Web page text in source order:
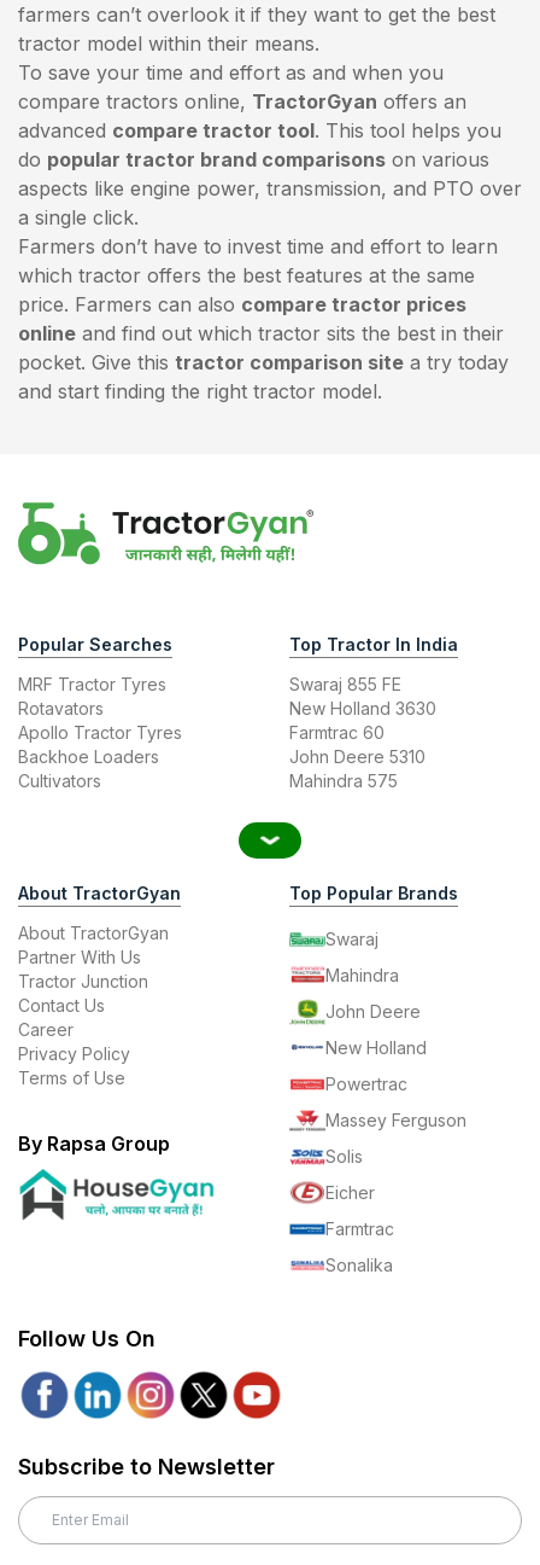
farmers can’t overlook it if they want to get the best
tractor model within their means.
To save your time and effort as and when you
compare tractors online, TractorGyan offers an
advanced compare tractor tool. This tool helps you
do popular tractor brand comparisons on various
aspects like engine power, transmission, and PTO over
a single click.
Farmers don’t have to invest time and effort to learn
which tractor offers the best features at the same
price. Farmers can also compare tractor prices
online and find out which tractor sits the best in their
pocket. Give this tractor comparison site a try today
and start finding the right tractor model.
Popular Searches
MRF Tractor Tyres
Rotavators
Apollo Tractor Tyres
Backhoe Loaders
Cultivators
Top Tractor In India
Swaraj 855 FE
New Holland 3630
Farmtrac 60
John Deere 5310
Mahindra 575
About TractorGyan
About TractorGyan
Partner With Us
Tractor Junction
Contact Us
Career
Privacy Policy
Terms of Use
By Rapsa Group
Top Popular Brands
Swaraj
Mahindra
John Deere
New Holland
Powertrac
Massey Ferguson
Solis
Eicher
Farmtrac
Sonalika
Follow Us On
Subscribe to Newsletter